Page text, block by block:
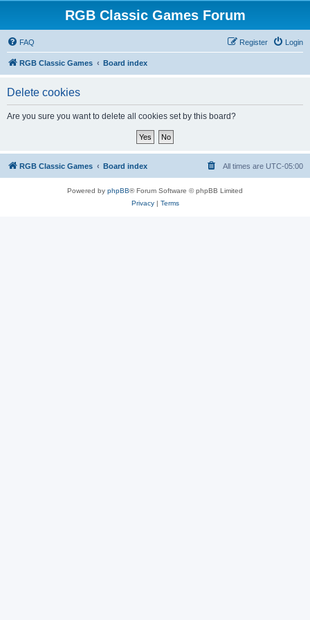
RGB Classic Games Forum
FAQ Login
Register
RGB Classic Games Board index
Delete cookies
Are you sure you want to delete all cookies set by this board?
RGB Classic Games Board index All times are UTC-05:00
Powered by phpBB® Forum Software © phpBB Limited
Privacy| Terms